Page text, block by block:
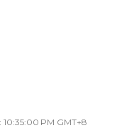
PM GMT+8